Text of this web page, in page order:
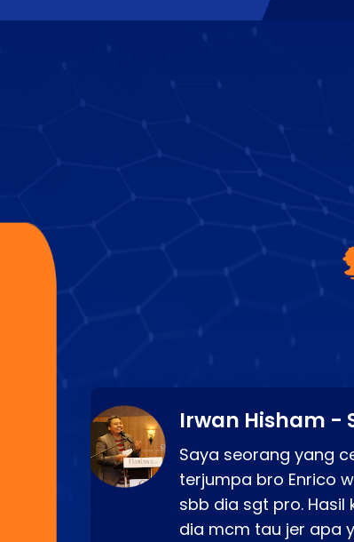
Irwan Hisham -
Saya seorang yang
terjumpa bro Enrico
sbb dia sgt pro. Hasil
dia mcm tau jer apa